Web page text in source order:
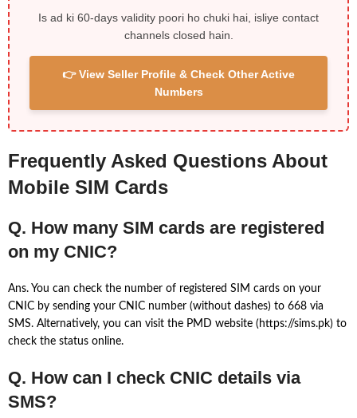
Is ad ki 60-days validity poori ho chuki hai, isliye contact
channels closed hain.
👉 View Seller Profile & Check Other Active
Numbers
Frequently Asked Questions About
Mobile SIM Cards
Q. How many SIM cards are registered
on my CNIC?
Ans. You can check the number of registered SIM cards on your
CNIC by sending your CNIC number (without dashes) to 668 via
SMS. Alternatively, you can visit the PMD website (https://sims.pk) to
check the status online.
Q. How can I check CNIC details via
SMS?